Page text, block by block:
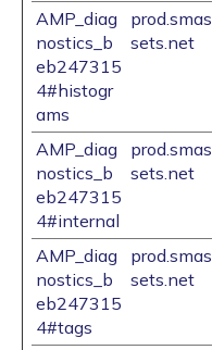
AMP_diag
nostics_b
eb247315
4#histogr
ams
prod.smas
sets.net
AMP_diag
nostics_b
eb247315
4#internal
prod.smas
sets.net
AMP_diag
nostics_b
eb247315
4#tags
prod.smas
sets.net